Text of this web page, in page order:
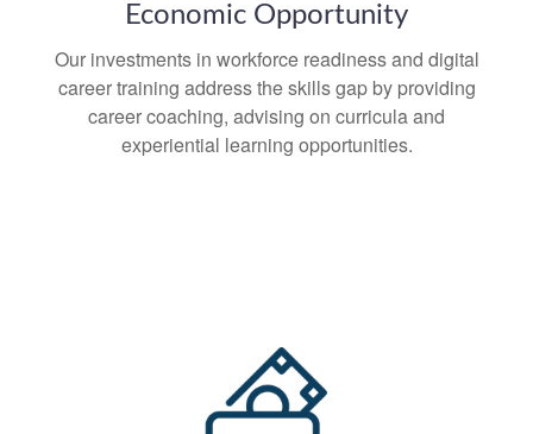
Economic Opportunity
Our investments in workforce readiness and digital
career training address the skills gap by providing
career coaching, advising on curricula and
experiential learning opportunities.